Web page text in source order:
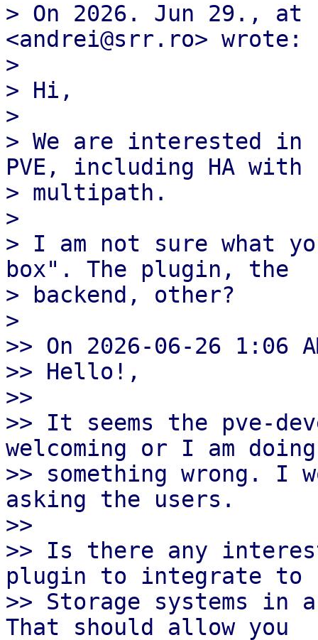
> On 2026. Jun 29., at
<andrei@srr.ro> wrote:
>
> ﻿Hi,
>
> We are interested in
PVE, including HA with
> multipath.
>
> I am not sure what
box". The plugin, the
> backend, other?
>
>> On 2026-06-26 1:06
>> Hello!,
>>
>> It seems the pve-
welcoming or I am doing
>> something wrong. I
asking the users.
>>
>> Is there any
plugin to integrate to
>> Storage systems in
That should allow you